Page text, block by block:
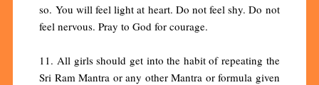
so. You will feel light at heart. Do not feel shy. Do not
feel nervous. Pray to God for courage.
11. All girls should get into the habit of repeating the
Sri Ram Mantra or any other Mantra or formula given